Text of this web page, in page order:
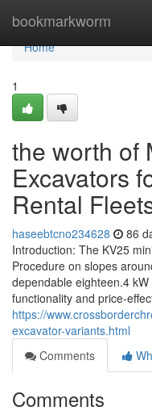
bookmarkworm
Home
Home
1
the worth of
Excavators
Rental
haseebtcno234628 86
Introduction: The KV25
Procedure on slopes
dependable eighteen.4
functionality and price-
https://
excavator-variants.html
Comments
Comments